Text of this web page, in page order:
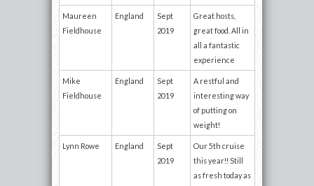
Maureen
Fieldhouse
England
Sept
2019
Great hosts,
great food. All in
all a fantastic
experience
Mike
Fieldhouse
England
Sept
2019
A restful and
interesting way
of putting on
weight!
Lynn Rowe England
Sept
2019
Our 5th cruise
this year!! Still
as fresh today as